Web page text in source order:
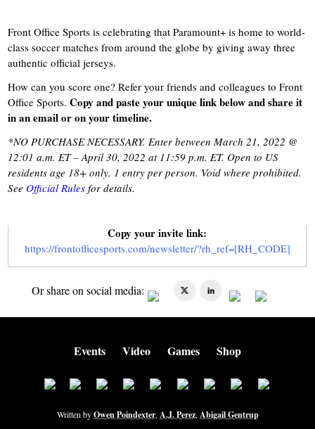
Front Office Sports is celebrating thatParamount+ is home to world-
class soccer matches from around the globe by giving away three
authentic official jerseys.
How can you score one? Refer your friends and colleagues to Front
Office Sports.Copy and paste your unique link below and share it
in an email or on your timeline.
*NO PURCHASE NECESSARY. Enter between March 21, 2022 @
12:01 a.m. ET – April 30, 2022 at 11:59 p.m. ET. Open to US
residents age 18+ only. 1 entry per person. Void where prohibited.
See Official Rules for details.
Copy your invite link:
https://frontofficesports.com/newsletter/?rh_ref=[RH_CODE]
Or share on social media:
Events Video Games Shop
Written byOwen Poindexter, A.J. Perez, Abigail Gentrup